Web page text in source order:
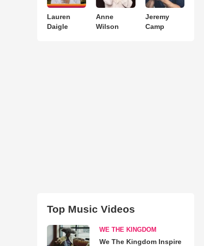
Lauren
Daigle
Anne
Wilson
Jeremy
Camp
Top Music Videos
WE THE KINGDOM
We The Kingdom Inspire